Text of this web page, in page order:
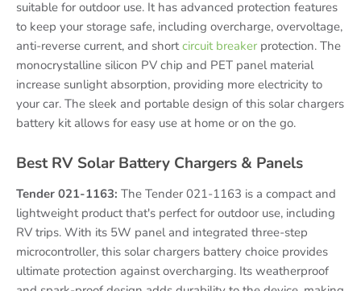
suitable for outdoor use. It has advanced protection features
to keep your storage safe, including overcharge, overvoltage,
anti-reverse current, and shortcircuit breaker protection. The
monocrystalline silicon PV chip and PET panel material
increase sunlight absorption, providing more electricity to
your car. The sleek and portable design of this solar chargers
battery kit allows for easy use at home or on the go.
Best RV Solar Battery Chargers & Panels
Tender 021-1163: The Tender 021-1163 is a compact and
lightweight product that's perfect for outdoor use, including
RV trips. With its 5W panel and integrated three-step
microcontroller, this solar chargers battery choice provides
ultimate protection against overcharging. Its weatherproof